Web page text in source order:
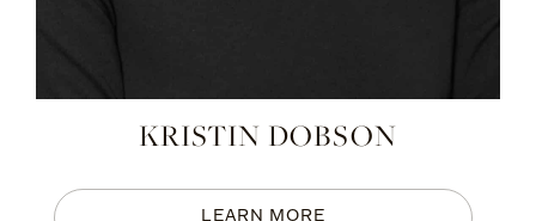
KRISTIN DOBSON